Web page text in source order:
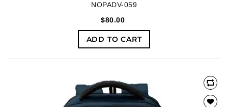
NOPADV-059
$80.00
ADD TO CART